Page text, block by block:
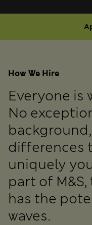
How We Hire
Everyone is
No
differences
uniquely
part of
has the
waves.